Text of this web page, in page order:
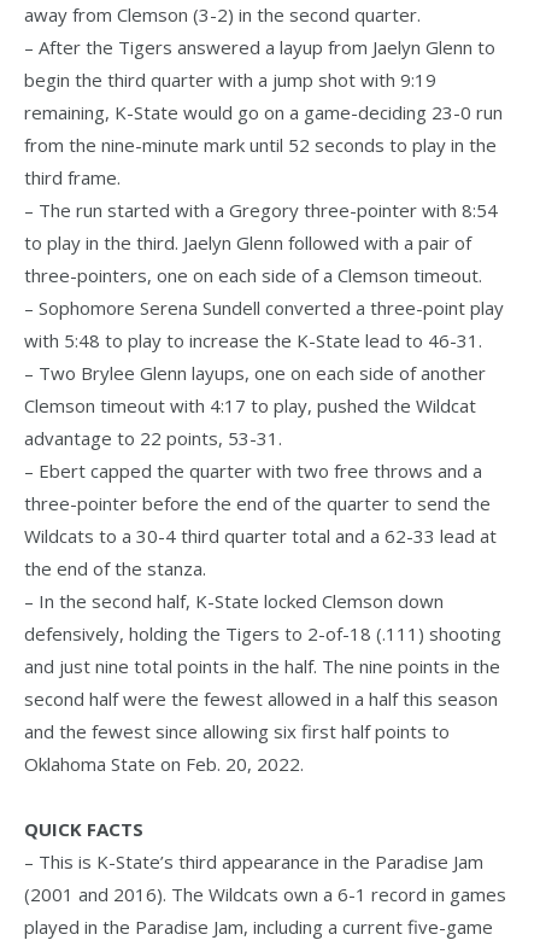
away from Clemson (3-2) in the second quarter.
– After the Tigers answered a layup from Jaelyn Glenn to
begin the third quarter with a jump shot with 9:19
remaining, K-State would go on a game-deciding 23-0 run
from the nine-minute mark until 52 seconds to play in the
third frame.
– The run started with a Gregory three-pointer with 8:54
to play in the third. Jaelyn Glenn followed with a pair of
three-pointers, one on each side of a Clemson timeout.
– Sophomore Serena Sundell converted a three-point play
with 5:48 to play to increase the K-State lead to 46-31.
– Two Brylee Glenn layups, one on each side of another
Clemson timeout with 4:17 to play, pushed the Wildcat
advantage to 22 points, 53-31.
– Ebert capped the quarter with two free throws and a
three-pointer before the end of the quarter to send the
Wildcats to a 30-4 third quarter total and a 62-33 lead at
the end of the stanza.
– In the second half, K-State locked Clemson down
defensively, holding the Tigers to 2-of-18 (.111) shooting
and just nine total points in the half. The nine points in the
second half were the fewest allowed in a half this season
and the fewest since allowing six first half points to
Oklahoma State on Feb. 20, 2022.
QUICK FACTS
– This is K-State’s third appearance in the Paradise Jam
(2001 and 2016). The Wildcats own a 6-1 record in games
played in the Paradise Jam, including a current five-game